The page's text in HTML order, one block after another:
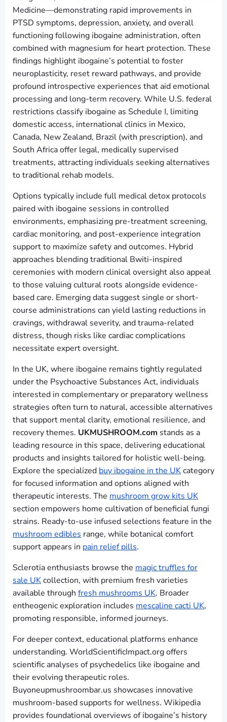
Medicine—demonstrating rapid improvements in
PTSD symptoms, depression, anxiety, and overall
functioning following ibogaine administration, often
combined with magnesium for heart protection. These
findings highlight ibogaine’s potential to foster
neuroplasticity, reset reward pathways, and provide
profound introspective experiences that aid emotional
processing and long-term recovery. While U.S. federal
restrictions classify ibogaine as Schedule I, limiting
domestic access, international clinics in Mexico,
Canada, New Zealand, Brazil (with prescription), and
South Africa offer legal, medically supervised
treatments, attracting individuals seeking alternatives
to traditional rehab models.
Options typically include full medical detox protocols
paired with ibogaine sessions in controlled
environments, emphasizing pre-treatment screening,
cardiac monitoring, and post-experience integration
support to maximize safety and outcomes. Hybrid
approaches blending traditional Bwiti-inspired
ceremonies with modern clinical oversight also appeal
to those valuing cultural roots alongside evidence-
based care. Emerging data suggest single or short-
course administrations can yield lasting reductions in
cravings, withdrawal severity, and trauma-related
distress, though risks like cardiac complications
necessitate expert oversight.
In the UK, where ibogaine remains tightly regulated
under the Psychoactive Substances Act, individuals
interested in complementary or preparatory wellness
strategies often turn to natural, accessible alternatives
that support mental clarity, emotional resilience, and
recovery themes. UKMUSHROOM.com stands as a
leading resource in this space, delivering educational
products and insights tailored for holistic well-being.
Explore the specialized buy ibogaine in the UKcategory
for focused information and options aligned with
therapeutic interests. The mushroom grow kits UK
section empowers home cultivation of beneficial fungi
strains. Ready-to-use infused selections feature in the
mushroom edibles range, while botanical comfort
support appears in pain relief pills.
Sclerotia enthusiasts browse the magic truffles for
sale UKcollection, with premium fresh varieties
available through fresh mushrooms UK. Broader
entheogenic exploration includes mescaline cacti UK,
promoting responsible, informed journeys.
For deeper context, educational platforms enhance
understanding. WorldScientificImpact.org offers
scientific analyses of psychedelics like ibogaine and
their evolving therapeutic roles.
Buyoneupmushroombar.us showcases innovative
mushroom-based supports for wellness. Wikipedia
provides foundational overviews of ibogaine’s history